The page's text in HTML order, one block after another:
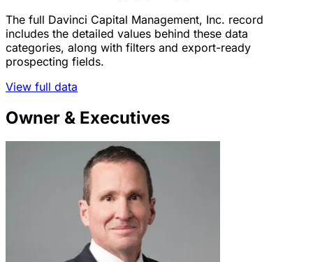
The full Davinci Capital Management, Inc. record
includes the detailed values behind these data
categories, along with filters and export-ready
prospecting fields.
View full data
Owner & Executives